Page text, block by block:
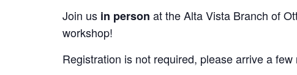
Join us in person at the Alta Vista Branch of
workshop!
Registration is not required, please arrive a few